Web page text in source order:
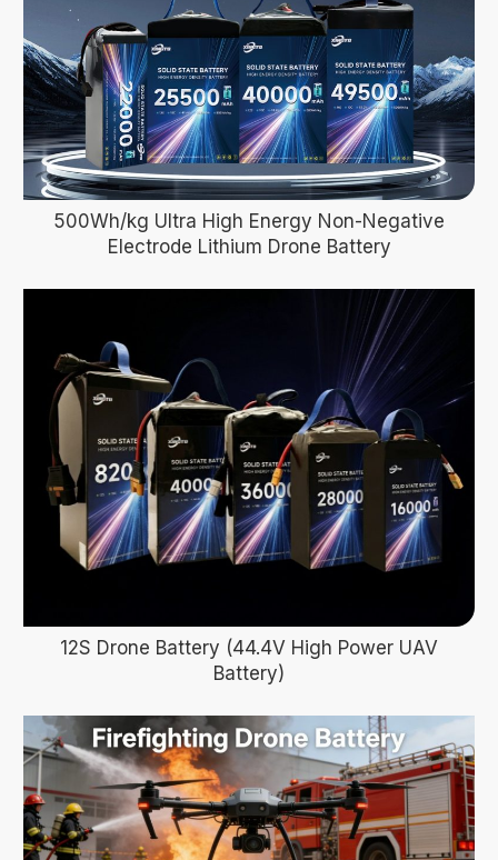
500Wh/kg Ultra High Energy Non-Negative
Electrode Lithium Drone Battery
12S Drone Battery (44.4V High Power UAV
Battery)